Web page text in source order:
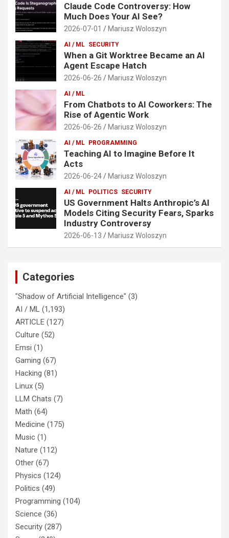
Claude Code Controversy: How
Much Does Your AI See?
2026-07-01 Mariusz Woloszyn
AI / ML SECURITY
When a Git Worktree Became an AI
Agent Escape Hatch
2026-06-26 Mariusz Woloszyn
AI / ML
From Chatbots to AI Coworkers: The
Rise of Agentic Work
2026-06-26 Mariusz Woloszyn
AI / ML PROGRAMMING
Teaching AI to Imagine Before It
Acts
2026-06-24 Mariusz Woloszyn
AI / ML POLITICS SECURITY
US Government Halts Anthropic’s AI
Models Citing Security Fears, Sparks
Industry Controversy
2026-06-13 Mariusz Woloszyn
Categories
"Shadow of Artificial Intelligence" (3)
AI / ML (1,193)
ARTICLE (127)
Culture (52)
Emsi (1)
Gaming (67)
Hacking (81)
Linux (5)
LLM Chats (7)
Math (64)
Medicine (175)
Music (1)
Nature (112)
Other (67)
Physics (124)
Politics (49)
Programming (104)
Science (36)
Security (287)